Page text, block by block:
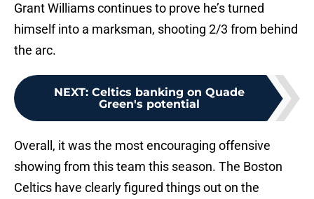
Grant Williams continues to prove he’s turned
himself into a marksman, shooting 2/3 from behind
the arc.
NEXT: Celtics banking on Quade
Green's potential
Overall, it was the most encouraging offensive
showing from this team this season. The Boston
Celtics have clearly figured things out on the